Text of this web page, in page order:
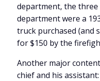
department, the
department were a
truck purchased (and
for $150 by the
Another major
chief and his